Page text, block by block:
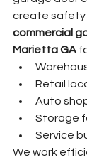
create safety
commercial
Marietta GA
Retail
Auto
Storage
Service
We work